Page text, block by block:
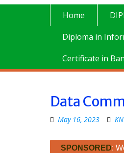
Home
Diploma in
Certificate in
Data
May 16, 2023
SPONSORED: